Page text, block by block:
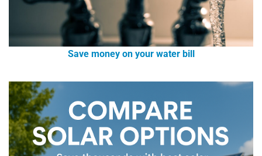
Save money on your water bill